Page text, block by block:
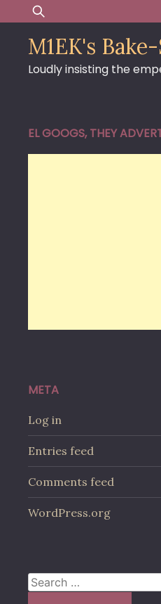
to
content
Search
for:
M1EK's
Loudly insisting the
EL GOOGS, THEY
META
Log in
Entries feed
Comments feed
WordPress.org
Search